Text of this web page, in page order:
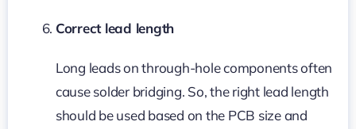
Correct lead length
Long leads on through-hole components often
cause solder bridging. So, the right lead length
should be used based on the PCB size and